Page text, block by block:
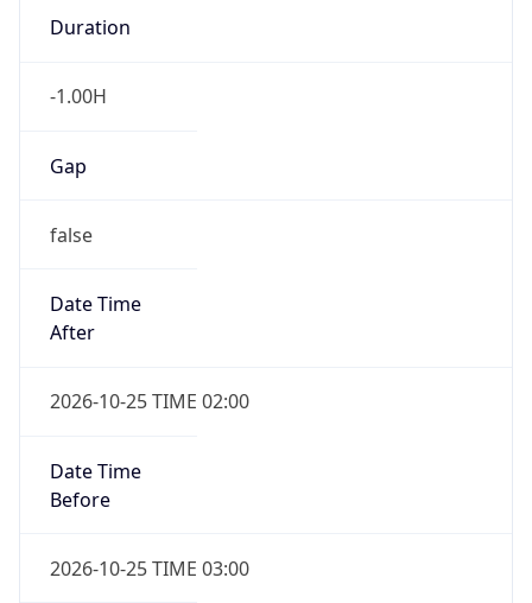
Duration
-1.00H
Gap
false
Date Time
After
2026-10-25 TIME 02:00
Date Time
Before
2026-10-25 TIME 03:00